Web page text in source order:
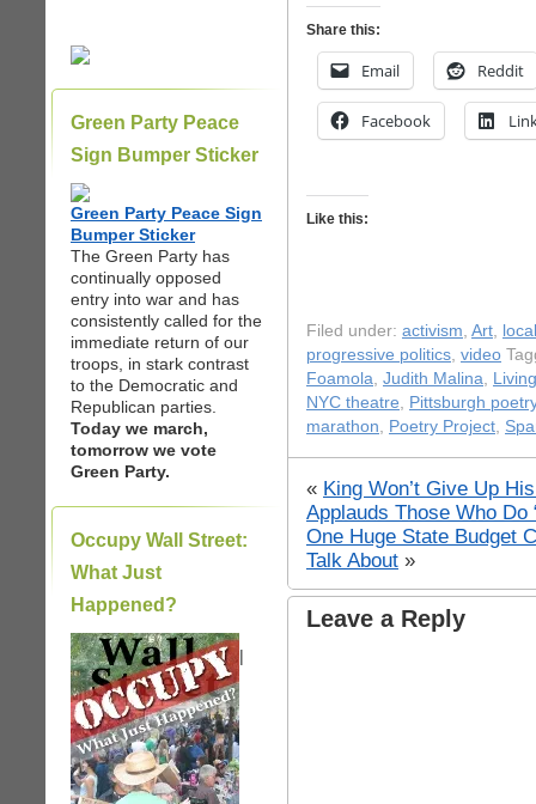
Green Party Peace
Sign Bumper Sticker
Green Party Peace Sign
Bumper Sticker
The Green Party has
continually opposed
entry into war and has
consistently called for the
immediate return of our
troops, in stark contrast
to the Democratic and
Republican parties.
Today we march,
tomorrow we vote
Green Party.
Occupy Wall Street:
What Just
Happened?
|
Share this:
Email Reddit
Facebook
Like this:
Filed under: activism, Art, local
progressive politics, video
Foamola, Judith Malina,
NYC theatre, Pittsburgh poetry
marathon, Poetry Project,
« King Won’t Give Up
Applauds Those Who Do
One Huge State Budget
Talk About »
Leave a Reply